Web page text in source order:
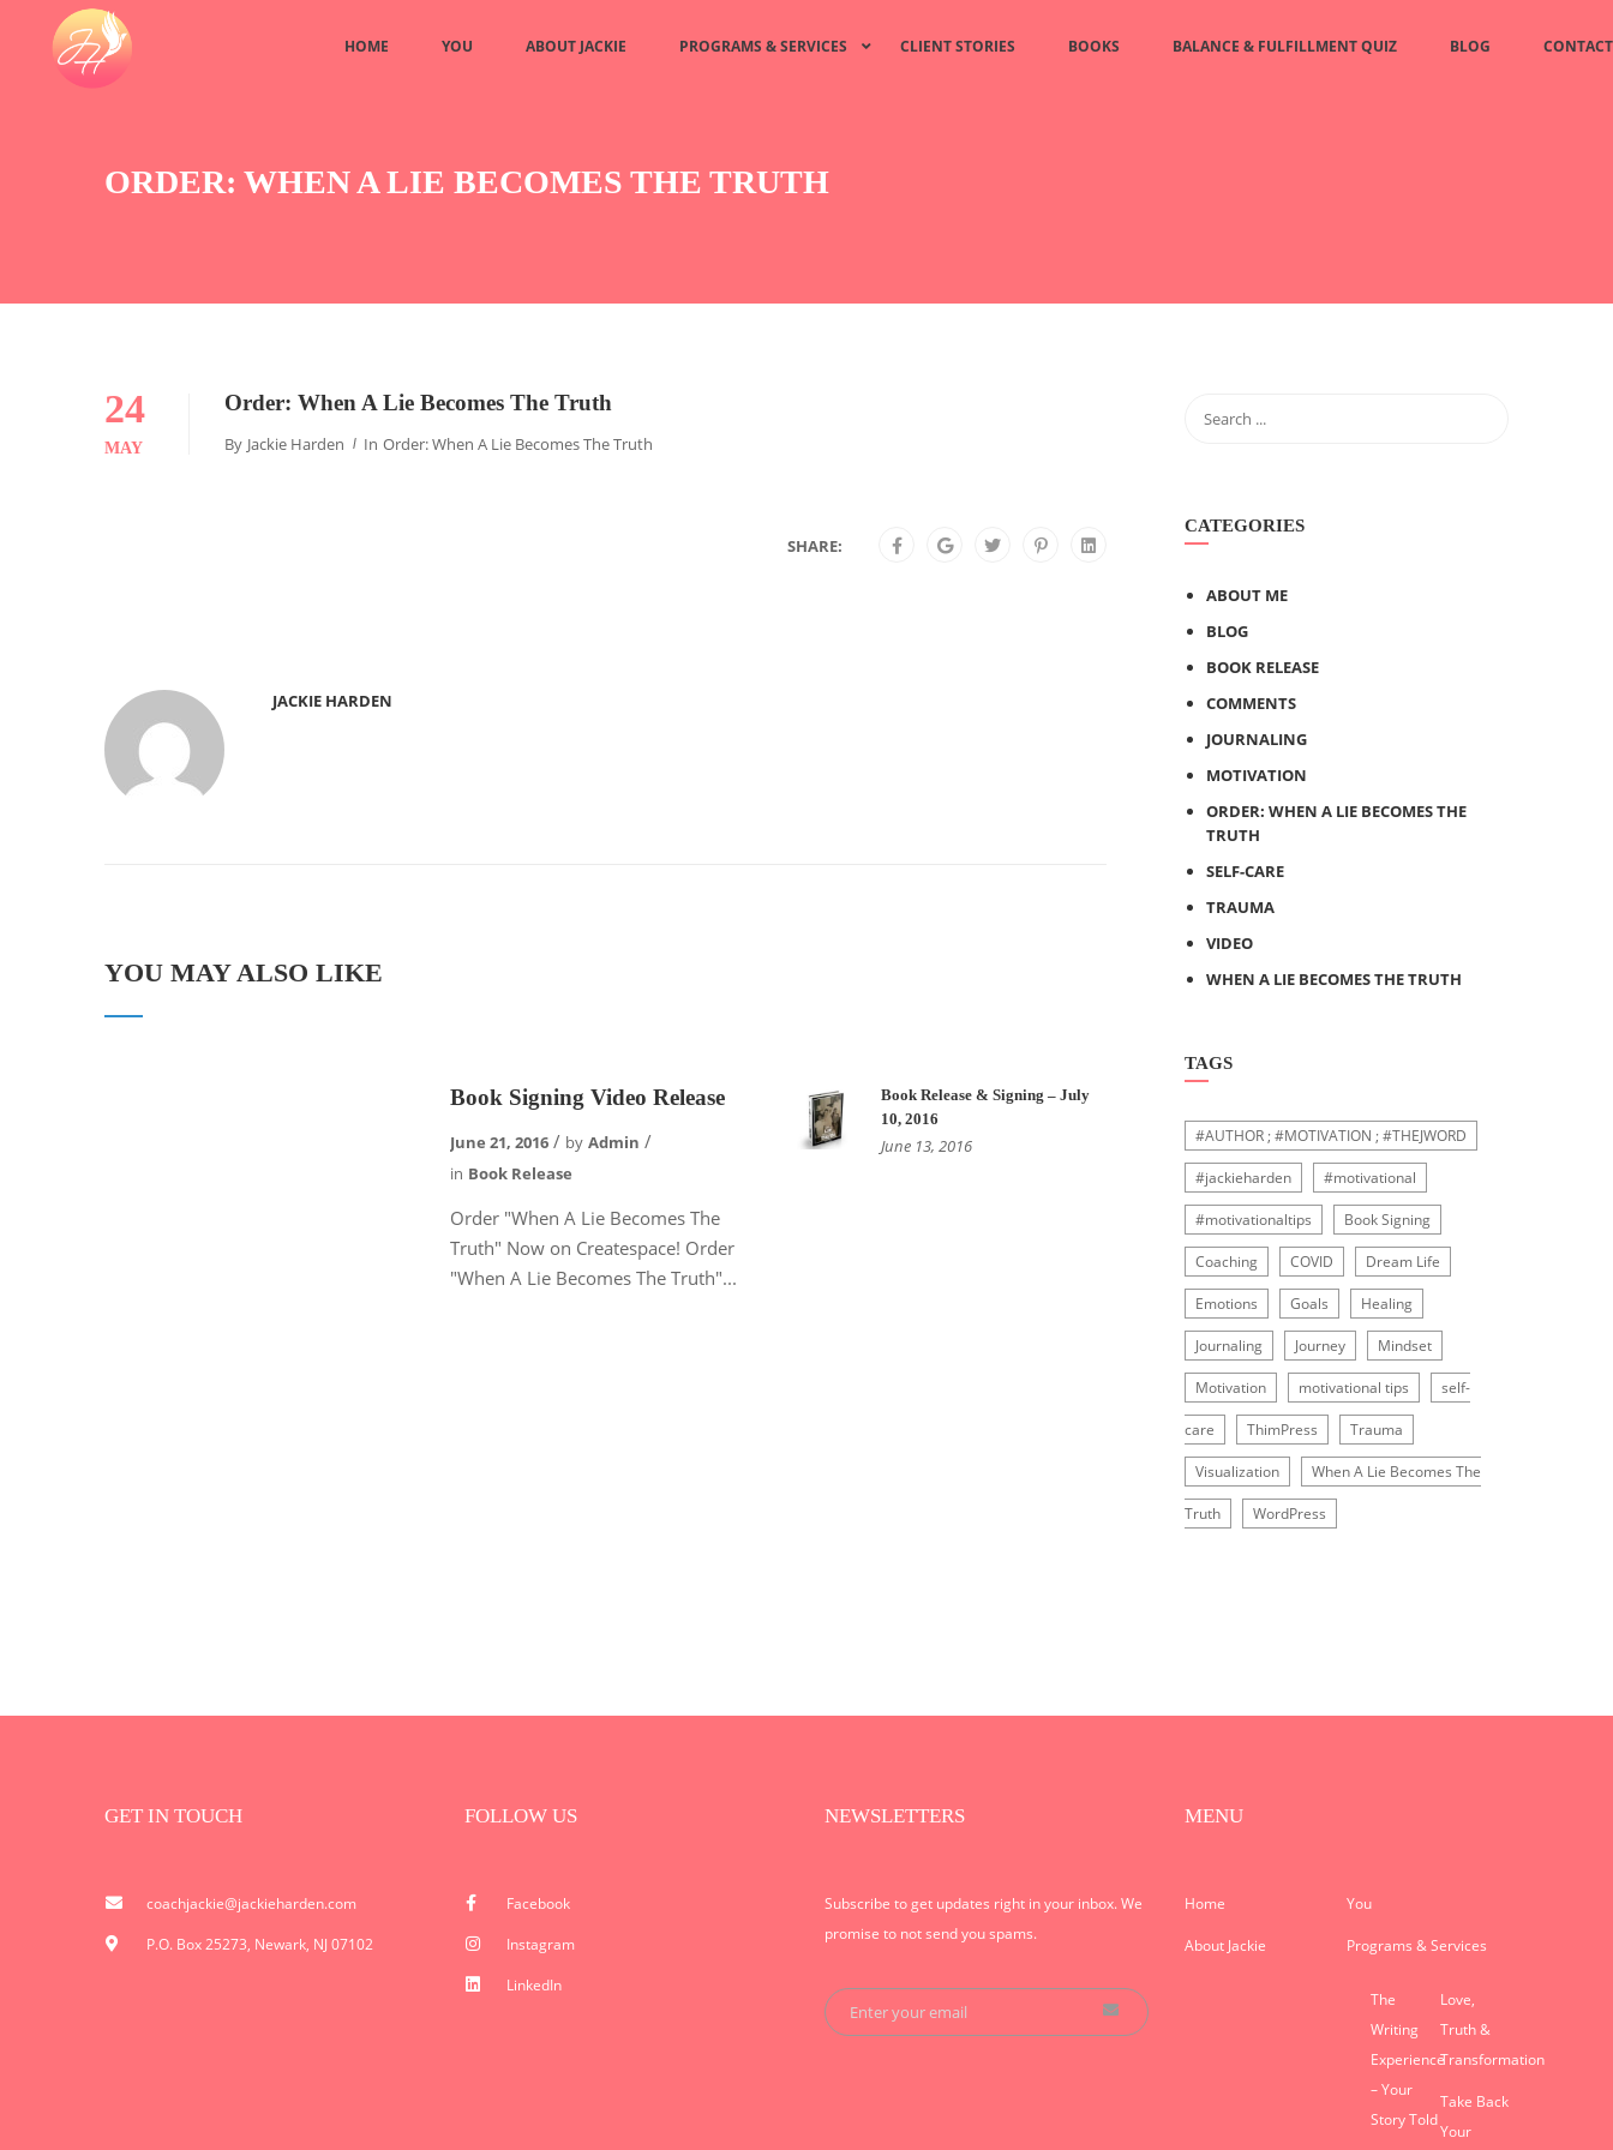
HOME YOU ABOUT JACKIE PROGRAMS & SERVICES CLIENT STORIES BOOKS BALANCE & FULFILLMENT QUIZ BLOG CONTACT
ORDER: WHEN A LIE BECOMES THE TRUTH
24
MAY
Order: When A Lie Becomes The Truth
By Jackie Harden In Order: When A Lie Becomes The Truth
SHARE:
JACKIE HARDEN
YOU MAY ALSO LIKE
Book Signing Video Release
June 21, 2016 by Admin
in Book Release
Order "When A Lie Becomes The
Truth" Now on Createspace! Order
"When A Lie Becomes The Truth"...
Book Release & Signing – July
10, 2016
June 13, 2016
CATEGORIES
ABOUT ME
BLOG
BOOK RELEASE
COMMENTS
JOURNALING
MOTIVATION
ORDER: WHEN A LIE BECOMES THE
TRUTH
SELF-CARE
TRAUMA
VIDEO
WHEN A LIE BECOMES THE TRUTH
TAGS
#AUTHOR ; #MOTIVATION ; #THEJWORD
#jackieharden #motivational
#motivationaltips Book Signing
Coaching COVID Dream Life
Emotions Goals Healing
Journaling Journey Mindset
Motivation motivational tips self-
care ThimPress Trauma
Visualization When A Lie Becomes The
Truth WordPress
GET IN TOUCH
coachjackie@jackieharden.com
P.O. Box 25273, Newark, NJ 07102
FOLLOW US
Facebook
Instagram
LinkedIn
NEWSLETTERS
Subscribe to get updates right in your inbox. We
promise to not send you spams.
MENU
Home You
About Jackie Programs & Services
The
Writing
Experience
– Your
Story Told
Love,
Truth &
Transformation
Take Back
Your